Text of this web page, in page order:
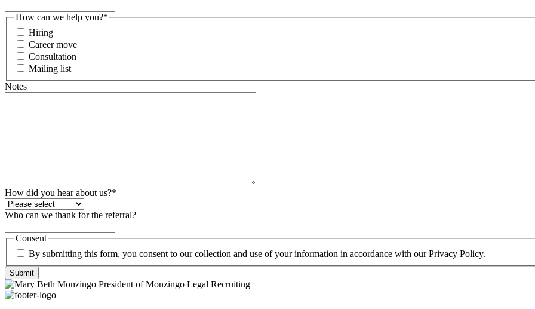
How can we help you?*
Hiring
Career move
Consultation
Mailing list
Notes
How did you hear about us?*
Who can we thank for the referral?
Consent
By submitting this form, you consent to our collection and use of your information in accordance with ourPrivacy Policy.
Submit